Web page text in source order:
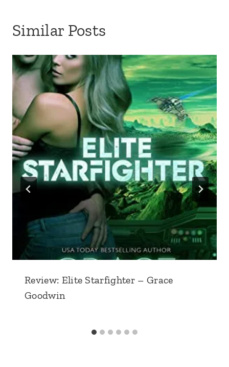
Similar Posts
Review: Elite Starfighter – Grace
Goodwin